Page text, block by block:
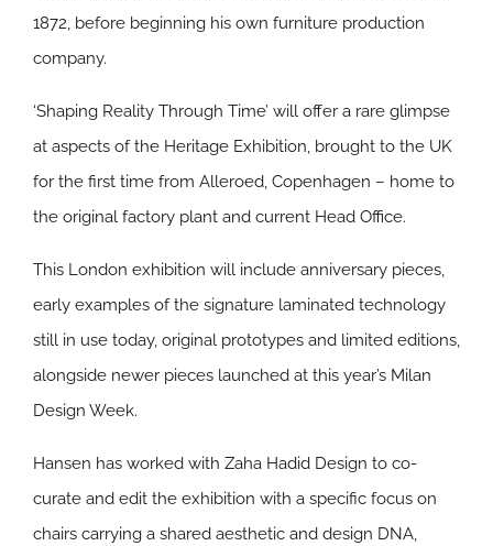
1872, before beginning his own furniture production
company.
‘Shaping Reality Through Time’ will offer a rare glimpse
at aspects of the Heritage Exhibition, brought to the UK
for the first time from Alleroed, Copenhagen – home to
the original factory plant and current Head Office.
This London exhibition will include anniversary pieces,
early examples of the signature laminated technology
still in use today, original prototypes and limited editions,
alongside newer pieces launched at this year’s Milan
Design Week.
Hansen has worked with Zaha Hadid Design to co-
curate and edit the exhibition with a specific focus on
chairs carrying a shared aesthetic and design DNA,